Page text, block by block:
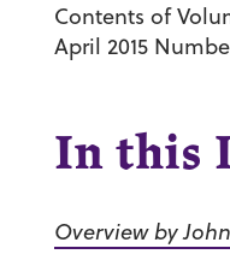
Contents of
April 2015
In this
Overview by